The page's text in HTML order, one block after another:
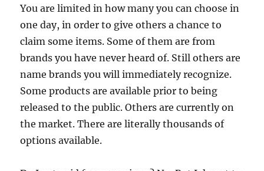
You are limited in how many you can choose in
one day, in order to give others a chance to
claim some items. Some of them are from
brands you have never heard of. Still others are
name brands you will immediately recognize.
Some products are available prior to being
released to the public. Others are currently on
the market. There are literally thousands of
options available.